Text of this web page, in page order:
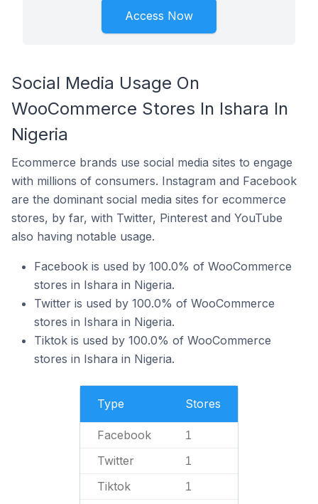
Access Now
Social Media Usage On
WooCommerce Stores In Ishara In
Nigeria
Ecommerce brands use social media sites to engage
with millions of consumers. Instagram and Facebook
are the dominant social media sites for ecommerce
stores, by far, with Twitter, Pinterest and YouTube
also having notable usage.
Facebook is used by 100.0% of WooCommerce
stores in Ishara in Nigeria.
Twitter is used by 100.0% of WooCommerce
stores in Ishara in Nigeria.
Tiktok is used by 100.0% of WooCommerce
stores in Ishara in Nigeria.
Type Stores
Facebook 1
Twitter 1
Tiktok 1